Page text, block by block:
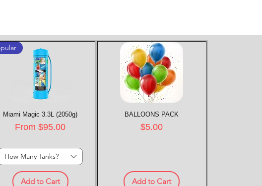
Quick View
Miami Magic 3.3L (2050g)
From$95.00
Sale Price
How Many Tanks?
Add to Cart
Quick View
BALLOONS PACK
Price
$5.00
Add to Cart